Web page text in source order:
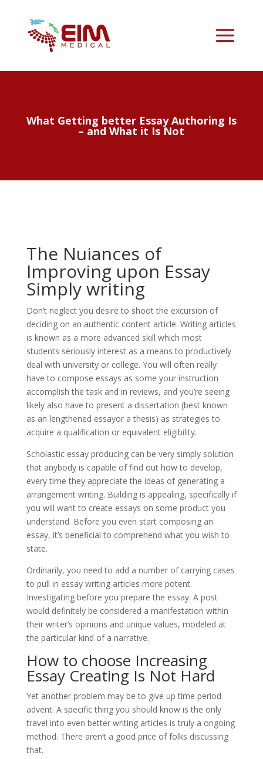
What Getting better Essay Authoring Is
– and What it Is Not
The Nuiances of
Improving upon Essay
Simply writing
Don’t neglect you desire to shoot the excursion of
deciding on an authentic content article. Writing articles
is known as a more advanced skill which most
students seriously interest as a means to productively
deal with university or college. You will often really
have to compose essays as some your instruction
accomplish the task and in reviews, and you’re seeing
likely also have to present a dissertation (best known
as an lengthened essayor a thesis) as strategies to
acquire a qualification or equivalent eligibility.
Scholastic essay producing can be very simply solution
that anybody is capable of find out how to develop,
every time they appreciate the ideas of generating a
arrangement writing. Building is appealing, specifically if
you will want to create essays on some product you
understand. Before you even start composing an
essay, it’s beneficial to comprehend what you wish to
state.
Ordinarily, you need to add a number of carrying cases
to pull in essay writing articles more potent.
Investigating before you prepare the essay. A post
would definitely be considered a manifestation within
their writer’s opinions and unique values, modeled at
the particular kind of a narrative.
How to choose Increasing
Essay Creating Is Not Hard
Yet another problem may be to give up time period
advent. A specific thing you should know is the only
travel into even better writing articles is truly a ongoing
method. There aren’t a good price of folks discussing
that.